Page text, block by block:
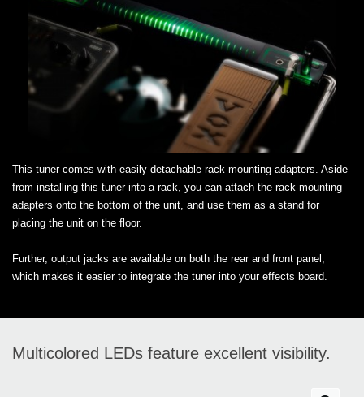
This tuner comes with easily detachable rack-mounting adapters. Aside
from installing this tuner into a rack, you can attach the rack-mounting
adapters onto the bottom of the unit, and use them as a stand for
placing the unit on the floor.
Further, output jacks are available on both the rear and front panel,
which makes it easier to integrate the tuner into your effects board.
Multicolored LEDs feature excellent visibility.